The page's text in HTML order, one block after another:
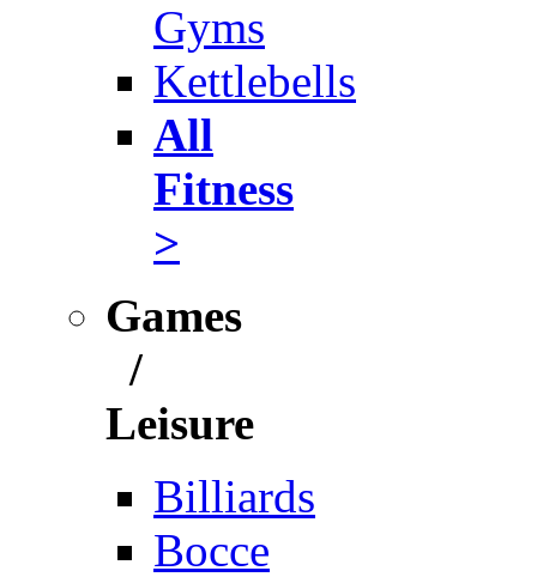
Gyms
Kettlebells
All
Fitness
>
Games
/
Leisure
Billiards
Bocce